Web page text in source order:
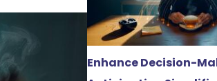
Enhance Decision-